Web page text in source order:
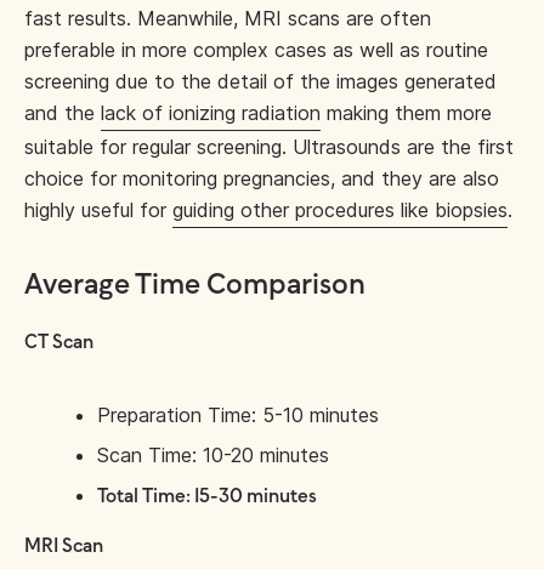
fast results. Meanwhile, MRI scans are often
preferable in more complex cases as well as routine
screening due to the detail of the images generated
and the lack of ionizing radiation making them more
suitable for regular screening. Ultrasounds are the first
choice for monitoring pregnancies, and they are also
highly useful for guiding other procedures like biopsies.
Average Time Comparison
CT Scan
Preparation Time: 5-10 minutes
Scan Time: 10-20 minutes
Total Time: 15-30 minutes
MRI Scan